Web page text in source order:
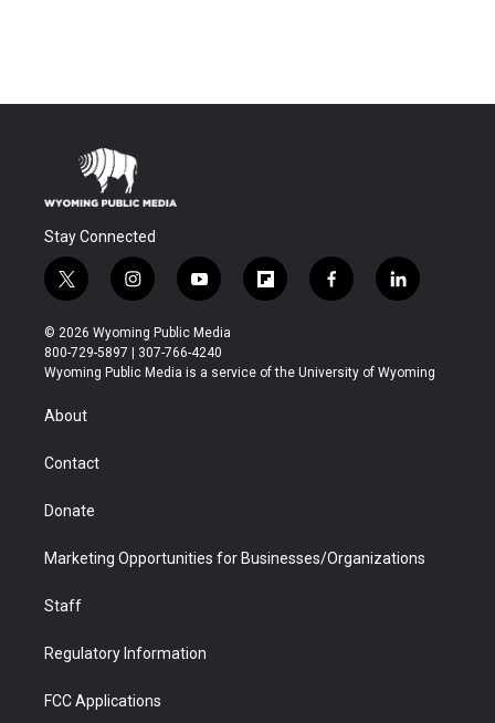
Stay Connected
t
w
i
t
t
r
i
n
s
t
a
y
o
u
t
u
f
l
b
f
a
b
l
i
e
© 2026 Wyoming Public Media
800-729-5897 | 307-766-4240
Wyoming Public Media is a service of the University of Wyoming
About
Contact
Donate
Marketing Opportunities for Businesses/Organizations
Staff
Regulatory Information
FCC Applications